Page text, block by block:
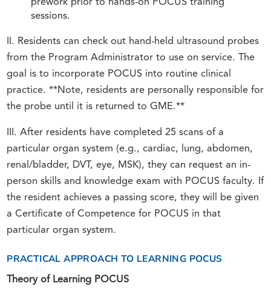
prework prior to hands-on POCUS training
sessions.
II. Residents can check out hand-held ultrasound probes
from the Program Administrator to use on service. The
goal is to incorporate POCUS into routine clinical
practice. **Note, residents are personally responsible for
the probe until it is returned to GME.**
III. After residents have completed 25 scans of a
particular organ system (e.g., cardiac, lung, abdomen,
renal/bladder, DVT, eye, MSK), they can request an in-
person skills and knowledge exam with POCUS faculty. If
the resident achieves a passing score, they will be given
a Certificate of Competence for POCUS in that
particular organ system.
PRACTICAL APPROACH TO LEARNING POCUS
Theory of Learning POCUS